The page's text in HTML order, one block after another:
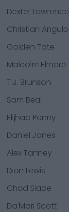
Dexter Lawrence
Christian Angulo
Golden Tate
Malcolm Elmore
T.J. Brunson
Sam Beal
Elijhaa Penny
Daniel Jones
Alex Tanney
Dion Lewis
Chad Slade
Da'Mari Scott